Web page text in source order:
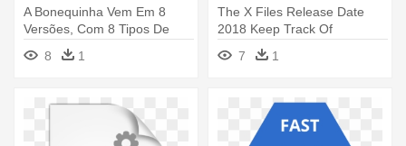
A Bonequinha Vem Em 8
Versões, Com 8 Tipos De
Roupinhas - Computer File
8 1
The X Files Release Date
2018 Keep Track Of
Premiere - X Files Logo X
7 1